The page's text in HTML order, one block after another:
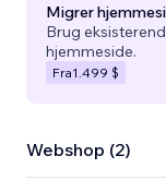
Migrer
Brug
hjemmeside.
Fra1.499 $
Webshop (2)